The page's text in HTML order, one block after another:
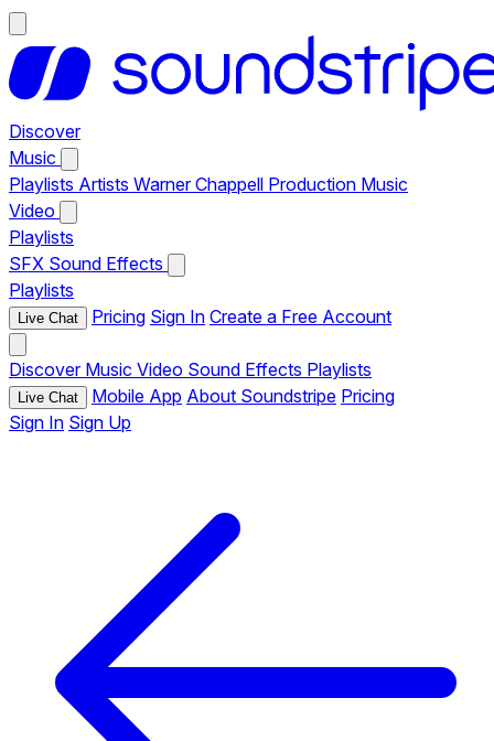
Discover
Music
Playlists Artists Warner Chappell Production Music
Video
Playlists
SFX Sound Effects
Playlists
Live Chat Pricing Sign In Create a Free Account
Discover Music Video Sound Effects Playlists
Live Chat Mobile App About Soundstripe Pricing
Sign In Sign Up